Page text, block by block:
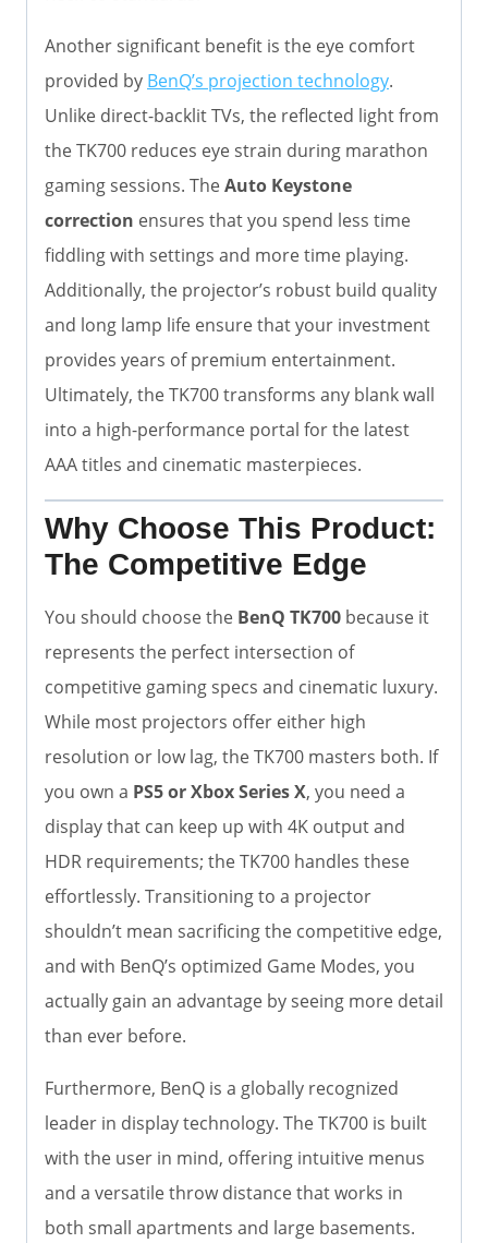
Another significant benefit is the eye comfort
provided by BenQ’s projection technology.
Unlike direct-backlit TVs, the reflected light from
the TK700 reduces eye strain during marathon
gaming sessions. TheAuto Keystone
correction ensures that you spend less time
fiddling with settings and more time playing.
Additionally, the projector’s robust build quality
and long lamp life ensure that your investment
provides years of premium entertainment.
Ultimately, the TK700 transforms any blank wall
into a high-performance portal for the latest
AAA titles and cinematic masterpieces.
Why Choose This Product:
The Competitive Edge
You should choose the BenQ TK700 because it
represents the perfect intersection of
competitive gaming specs and cinematic luxury.
While most projectors offer either high
resolution or low lag, the TK700 masters both. If
you own a PS5 or Xbox Series X, you need a
display that can keep up with 4K output and
HDR requirements; the TK700 handles these
effortlessly. Transitioning to a projector
shouldn’t mean sacrificing the competitive edge,
and with BenQ’s optimized Game Modes, you
actually gain an advantage by seeing more detail
than ever before.
Furthermore, BenQ is a globally recognized
leader in display technology. The TK700 is built
with the user in mind, offering intuitive menus
and a versatile throw distance that works in
both small apartments and large basements.